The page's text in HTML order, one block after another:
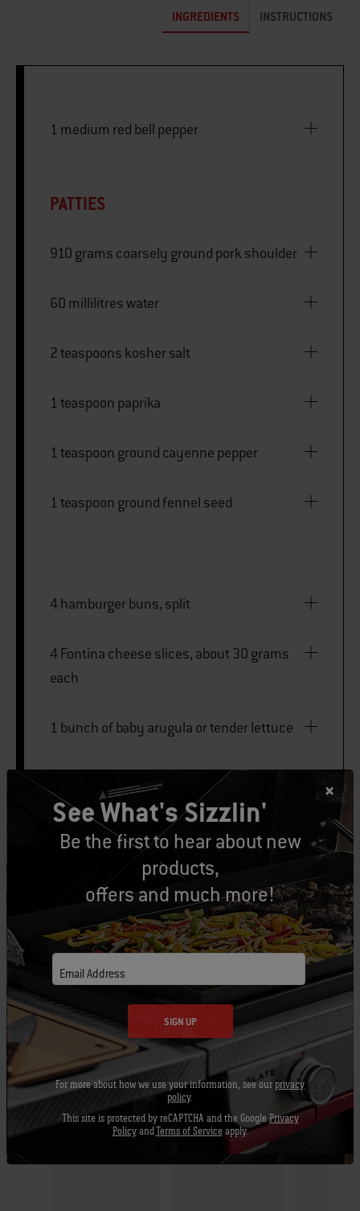
INGREDIENTS INSTRUCTIONS
1 medium red bell pepper
PATTIES
910 grams coarsely ground pork shoulder
60 millilitres water
2 teaspoons kosher salt
1 teaspoon paprika
1 teaspoon ground cayenne pepper
1 teaspoon ground fennel seed
4 hamburger buns, split
4 Fontina cheese slices, about 30 grams
each
1 bunch of baby arugula or tender lettuce
PRINT THIS LIST
Let's Gear Up
Recommended Tools
Grill Brush
View
Barbecue
Mitt
Details
Apron -
Black
View
See What's Sizzlin'
Be the first to hear about new
products,
offers and much more!
Email Address
SIGN UP
For more about how we use your information, see our privacy
policy.
This site is protected by reCAPTCHA and the GooglePrivacy
PolicyandTerms of Service apply.